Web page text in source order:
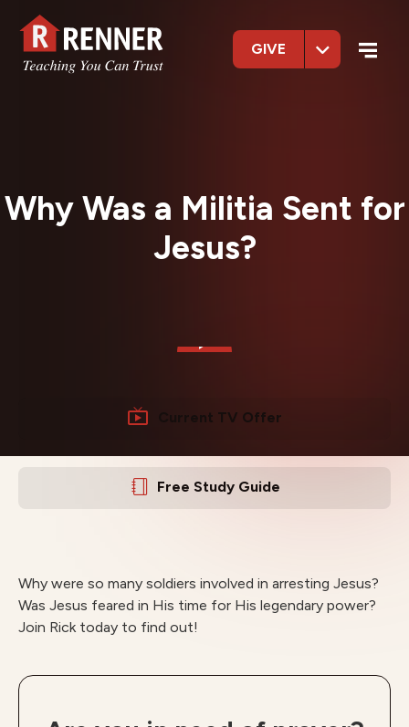
GIVE
Why Was a Militia Sent for
Jesus?
Current TV Offer
Free Study Guide
Why were so many soldiers involved in arresting Jesus?
Was Jesus feared in His time for His legendary power?
Join Rick today to find out!